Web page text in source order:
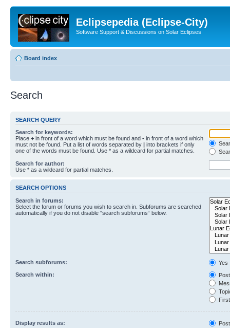
Eclipsepedia (Eclipse-City)
Software Support & Discussions on Solar Eclipses
Board index
Search
SEARCH QUERY
Search for keywords:
Place + in front of a word which must be found and - in front of a word which
must not be found. Put a list of words separated by | into brackets if only
one of the words must be found. Use * as a wildcard for partial matches.
Search for author:
Use * as a wildcard for partial matches.
SEARCH OPTIONS
Search in forums:
Select the forum or forums you wish to search in. Subforums are searched
automatically if you do not disable “search subforums“ below.
Search subforums:
Yes
Search within:
Display results as: